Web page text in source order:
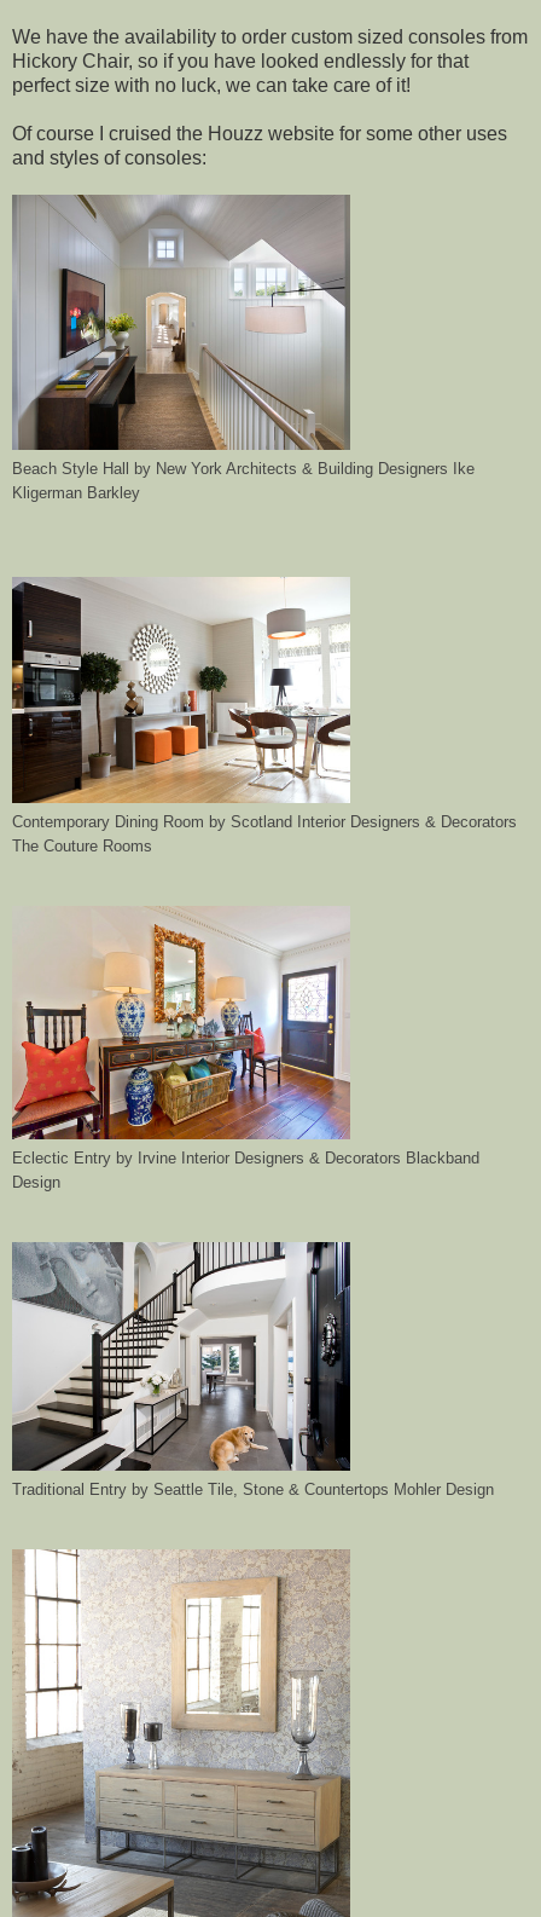
We have the availability to order custom sized consoles from
Hickory Chair, so if you have looked endlessly for that
perfect size with no luck, we can take care of it!
Of course I cruised the Houzz website for some other uses
and styles of consoles:
Beach Style Hall by New York Architects & Building Designers Ike
Kligerman Barkley
Contemporary Dining Room by Scotland Interior Designers & Decorators
The Couture Rooms
Eclectic Entry by Irvine Interior Designers & Decorators Blackband
Design
Traditional Entry by Seattle Tile, Stone & Countertops Mohler Design